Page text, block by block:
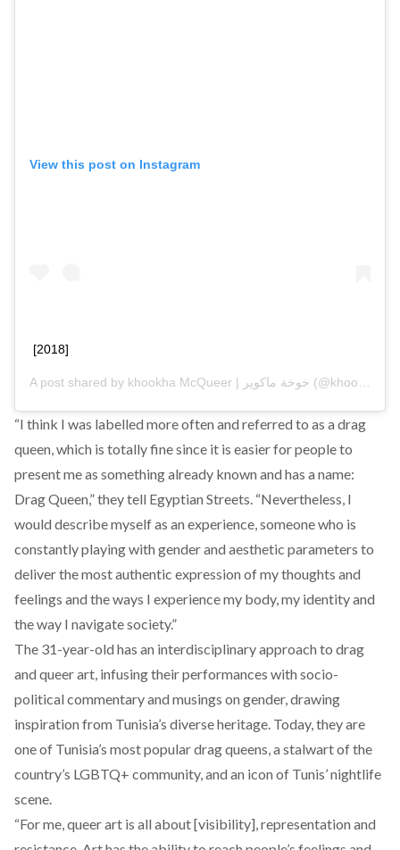
View this post on Instagram
[2018]
A post shared by khookha McQueer | خوخة ماكوير (@khookha.mcqueer) on
“I think I was labelled more often and referred to as a drag
queen, which is totally fine since it is easier for people to
present me as something already known and has a name:
Drag Queen,” they tell Egyptian Streets. “Nevertheless, I
would describe myself as an experience, someone who is
constantly playing with gender and aesthetic parameters to
deliver the most authentic expression of my thoughts and
feelings and the ways I experience my body, my identity and
the way I navigate society.”
The 31-year-old has an interdisciplinary approach to drag
and queer art, infusing their performances with socio-
political commentary and musings on gender, drawing
inspiration from Tunisia’s diverse heritage. Today, they are
one of Tunisia’s most popular drag queens, a stalwart of the
country’s LGBTQ+ community, and an icon of Tunis’ nightlife
scene.
“For me, queer art is all about [visibility], representation and